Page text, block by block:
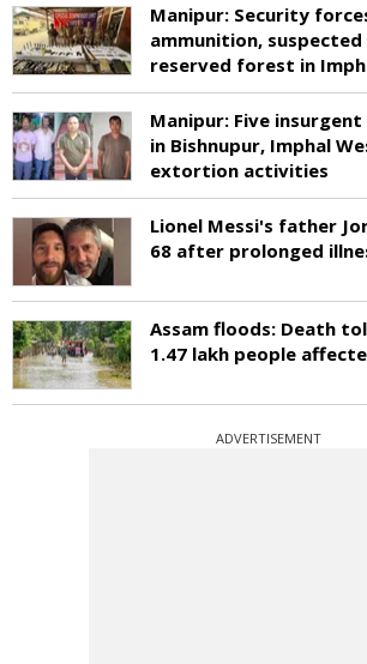
Manipur: Security
ammunition, suspected
reserved forest in
Manipur: Five
in Bishnupur, Imphal
extortion activities
Lionel Messi's father
68 after prolonged
Assam floods: Death
1.47 lakh people
ADVERTISEMENT